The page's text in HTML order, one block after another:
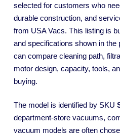
selected for customers who
durable construction, and
from USA Vacs. This listing is
and specifications shown in the
can compare cleaning path,
motor design, capacity, tools,
buying.
The model is identified by SKU
department-store vacuums,
vacuum models are often